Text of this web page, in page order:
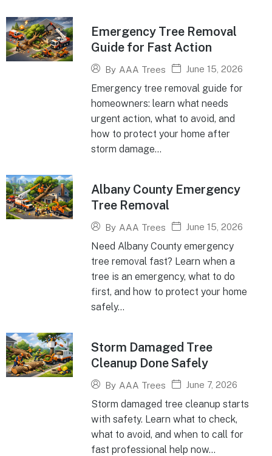
Emergency Tree Removal
Guide for Fast Action
By AAA Trees June 15, 2026
Emergency tree removal guide for
homeowners: learn what needs
urgent action, what to avoid, and
how to protect your home after
storm damage...
Albany County Emergency
Tree Removal
By AAA Trees June 15, 2026
Need Albany County emergency
tree removal fast? Learn when a
tree is an emergency, what to do
first, and how to protect your home
safely...
Storm Damaged Tree
Cleanup Done Safely
By AAA Trees June 7, 2026
Storm damaged tree cleanup starts
with safety. Learn what to check,
what to avoid, and when to call for
fast professional help now...